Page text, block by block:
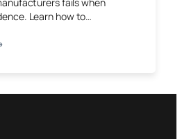
Learn how to…